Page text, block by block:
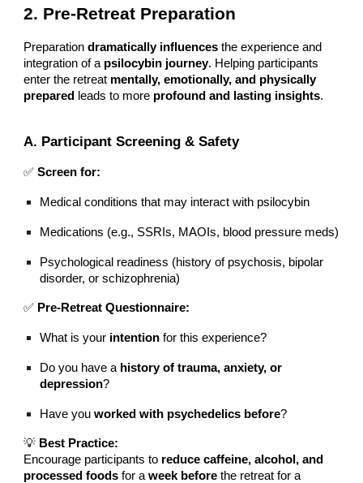
2. Pre-Retreat Preparation
Preparationdramatically influences the experience and
integration of a psilocybin journey. Helping participants
enter the retreat mentally, emotionally, and physically
prepared
leads to more profound and lasting insights.
A. Participant Screening & Safety
✅Screen for:
Medical conditions that may interact with psilocybin
Medications (e.g., SSRIs, MAOIs, blood pressure meds)
Psychological readiness (history of psychosis, bipolar
disorder, or schizophrenia)
✅ Pre-Retreat Questionnaire:
What is your intention for this experience?
Do you have a history of trauma, anxiety, or
depression?
Have youworked with psychedelics before?
💡 Best Practice:
Encourage participants to reduce caffeine, alcohol, and
processed foods for aweek before the retreat for a